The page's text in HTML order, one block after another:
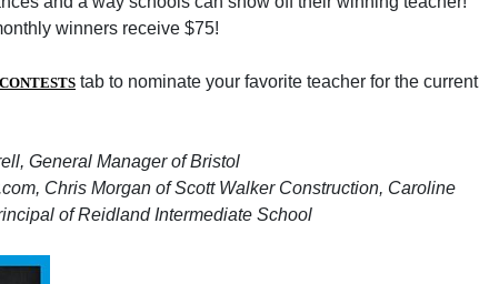
winners receive $75!
CONTESTS tab to nominate your favorite teacher for the current
General Manager of Bristol
Chris Morgan of Scott Walker Construction, Caroline
of Reidland Intermediate School